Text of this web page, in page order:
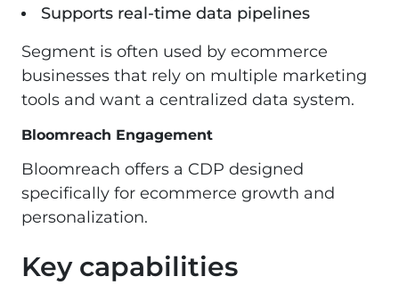
Supports real-time data pipelines
Segment is often used by ecommerce
businesses that rely on multiple marketing
tools and want a centralized data system.
Bloomreach Engagement
Bloomreach offers a CDP designed
specifically for ecommerce growth and
personalization.
Key capabilities